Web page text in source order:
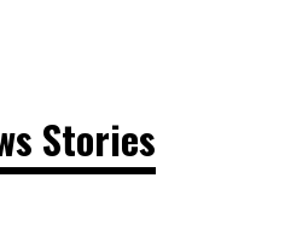
Stories